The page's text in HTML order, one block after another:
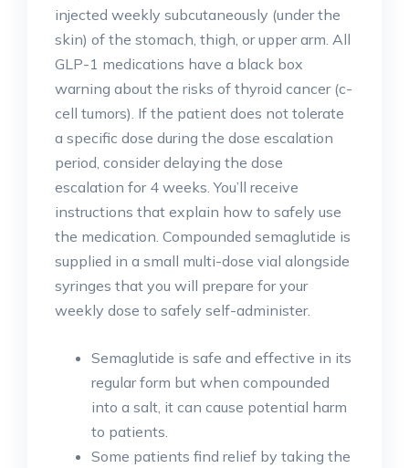
injected weekly subcutaneously (under the
skin) of the stomach, thigh, or upper arm. All
GLP-1 medications have a black box
warning about the risks of thyroid cancer (c-
cell tumors). If the patient does not tolerate
a specific dose during the dose escalation
period, consider delaying the dose
escalation for 4 weeks. You’ll receive
instructions that explain how to safely use
the medication. Compounded semaglutide is
supplied in a small multi-dose vial alongside
syringes that you will prepare for your
weekly dose to safely self-administer.
Semaglutide is safe and effective in its
regular form but when compounded
into a salt, it can cause potential harm
to patients.
Some patients find relief by taking the